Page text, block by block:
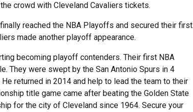
crowd with Cleveland Cavaliers tickets.
reached the NBA Playoffs and secured their first
made another playoff appearance.
becoming playoff contenders. Their first NBA
They were swept by the San Antonio Spurs in 4
returned in 2014 and help to lead the team to their
title game came after beating the Golden State
for the city of Cleveland since 1964. Secure your